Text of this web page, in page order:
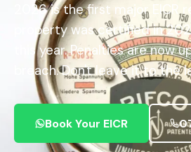
2026 is the first major EICR
property was certified in
this year. Penalties are now
breach. Don't leave it to the
Book Your EICR